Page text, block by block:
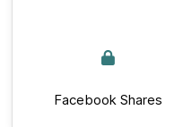
Facebook Shares